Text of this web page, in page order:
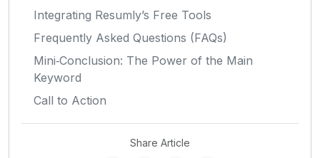
Integrating Resumly’s Free Tools
Frequently Asked Questions (FAQs)
Mini‑Conclusion: The Power of the Main
Keyword
Call to Action
Share Article